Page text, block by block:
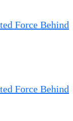
Force Behind
Force Behind